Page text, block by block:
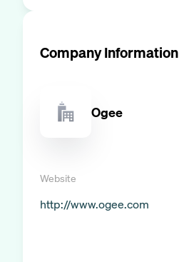
Company Information
Ogee
Website
http://www.ogee.com